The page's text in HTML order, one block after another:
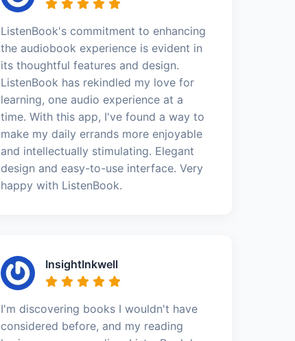
ListenBook's commitment to enhancing
the audiobook experience is evident in
its thoughtful features and design.
ListenBook has rekindled my love for
learning, one audio experience at a
time. With this app, I've found a way to
make my daily errands more enjoyable
and intellectually stimulating. Elegant
design and easy-to-use interface. Very
happy with ListenBook.
InsightInkwell
I'm discovering books I wouldn't have
considered before, and my reading